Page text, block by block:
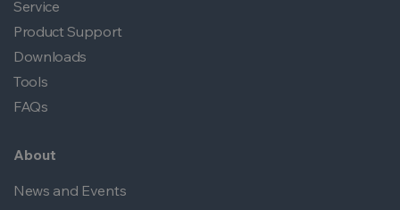
Service
Product Support
Downloads
Tools
FAQs
About
News and Events